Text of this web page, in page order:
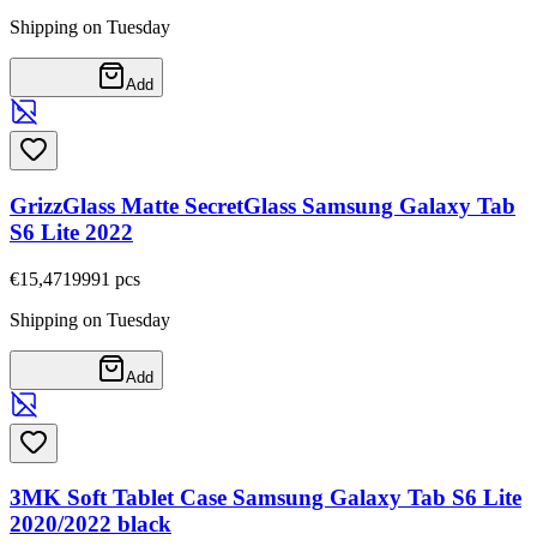
Shipping on Tuesday
Add
GrizzGlass Matte SecretGlass Samsung Galaxy Tab
S6 Lite 2022
€15,4719991 pcs
Shipping on Tuesday
Add
3MK Soft Tablet Case Samsung Galaxy Tab S6 Lite
2020/2022 black